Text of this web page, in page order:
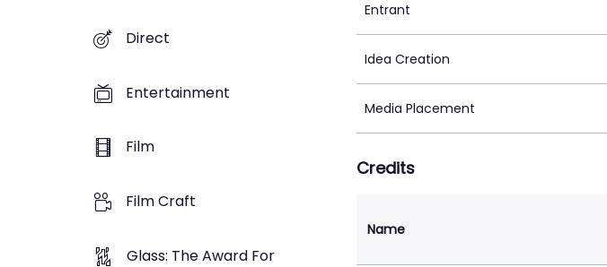
Direct
Entertainment
Film
Film Craft
Glass: The Award For
Entrant
Idea Creation
Media Placement
Credits
Name